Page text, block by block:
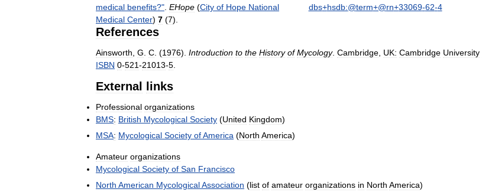
medical benefits?" EHope (City of Hope National
Medical Center) 7 (7)
dbs+hsdb:@term+@rn+33069-62-4
References
Ainsworth G C . (1976). Introduction to the History of Mycology. Cambridge UK: Cambridge University
ISBN 0-521-21013-5
External links
Professional organizations
BMS: British Mycological Society (United Kingdom)
MSA: Mycological Society ofAmerica (North America)
Amateur organizations
Mycological Society of San Francisco
North American MycologicalAssociation (list of amateur organizations in North America)